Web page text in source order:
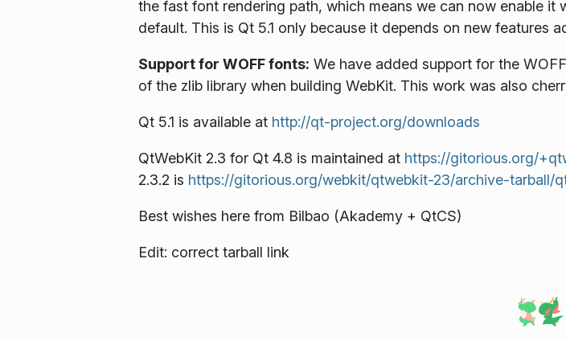
the fast font rendering path, which means we can now enable
default. This is Qt 5.1 only because it depends on new features
Support for WOFF fonts: We have added support for the
of the zlib library when building WebKit. This work was also
Qt 5.1 is available at http://qt-project.org/downloads
QtWebKit 2.3 for Qt 4.8 is maintained at https://gitorious.org/
2.3.2 is https://gitorious.org/webkit/qtwebkit-23/archive-tarball/
Best wishes here from Bilbao (Akademy + QtCS)
Edit: correct tarball link